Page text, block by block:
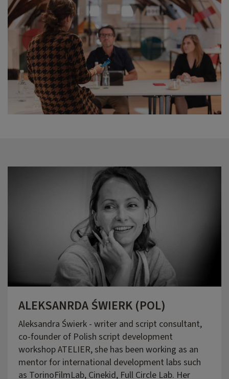
ALEKSANRDA ŚWIERK (POL)
Aleksandra Świerk - writer and script consultant,
co-founder of Polish script development
workshop ATELIER, she has been working as an
mentor for international development labs such
as TorinoFilmLab, Cinekid, Full Circle Lab. Her